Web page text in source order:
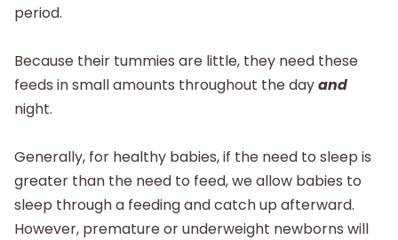
period.
Because their tummies are little, they need these
feeds in small amounts throughout the dayand
night.
Generally, for healthy babies, if the need to sleep is
greater than the need to feed, we allow babies to
sleep through a feeding and catch up afterward.
However, premature or underweight newborns will